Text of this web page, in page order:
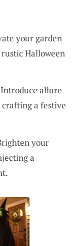
your garden
Halloween
allure
a festive
your
a